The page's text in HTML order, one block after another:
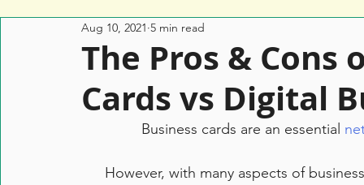
­­­The Pros & Cons
Cards vs Digital
Aug 10, 2021 5 min read
Business cards are an essential
However, with many aspects of